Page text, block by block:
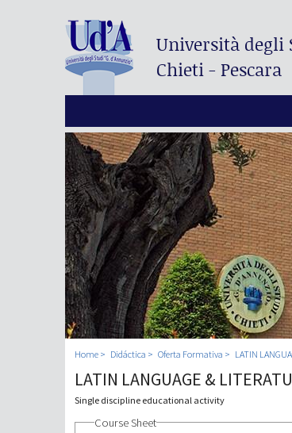
Università degli
Chieti - Pescara
Home Didáctica Oferta Formativa LATIN
LATIN LANGUAGE &
Single discipline educational activity
Course Sheet